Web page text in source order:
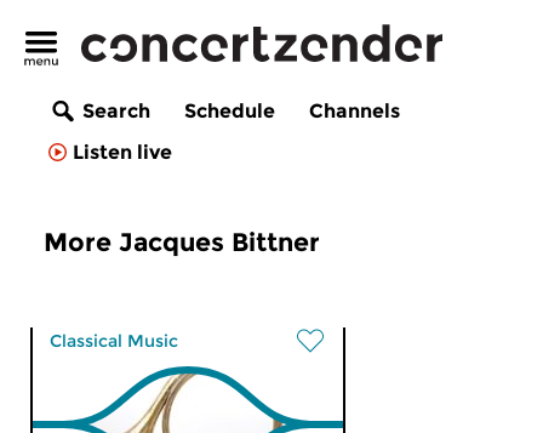
Search Schedule
Channels
Listen live
More Jacques Bittner
Classical Music